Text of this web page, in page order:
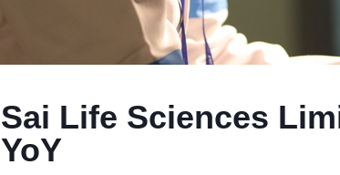
Sai Life Sciences
YoY